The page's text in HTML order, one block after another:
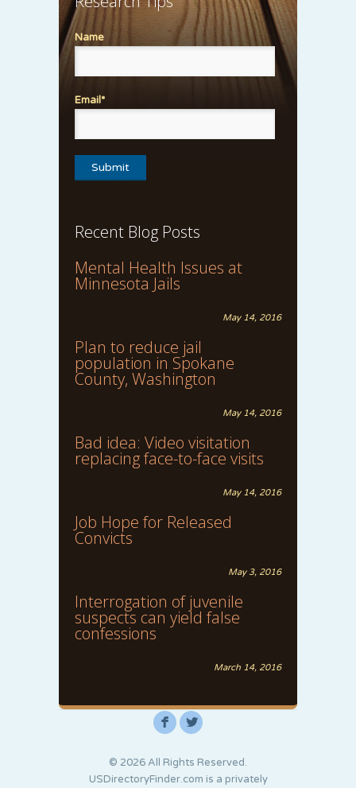
Name
Email*
Recent Blog Posts
Mental Health Issues at
Minnesota Jails
May 14, 2016
Plan to reduce jail
population in Spokane
County, Washington
May 14, 2016
Bad idea: Video visitation
replacing face-to-face visits
May 14, 2016
Job Hope for Released
Convicts
May 3, 2016
Interrogation of juvenile
suspects can yield false
confessions
March 14, 2016
F L
© 2026 All Rights Reserved.
USDirectoryFinder.com is a privately